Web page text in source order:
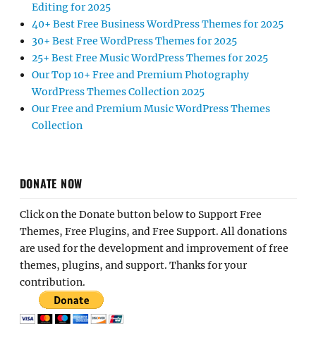
Editing for 2025
40+ Best Free Business WordPress Themes for 2025
30+ Best Free WordPress Themes for 2025
25+ Best Free Music WordPress Themes for 2025
Our Top 10+ Free and Premium Photography
WordPress Themes Collection 2025
Our Free and Premium Music WordPress Themes
Collection
DONATE NOW
Click on the Donate button below to Support Free
Themes, Free Plugins, and Free Support. All donations
are used for the development and improvement of free
themes, plugins, and support. Thanks for your
contribution.